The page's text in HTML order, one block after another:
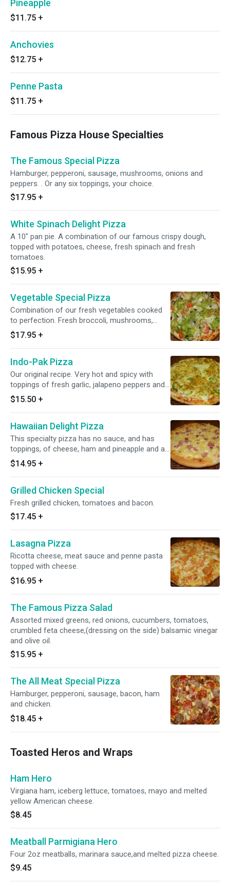
Pineapple
$11.75 +
Anchovies
$12.75 +
Penne Pasta
$11.75 +
Famous Pizza House Specialties
The Famous Special Pizza
Hamburger, pepperoni, sausage, mushrooms, onions and
peppers. . Or any six toppings, your choice.
$17.95 +
White Spinach Delight Pizza
A 10" pan pie. A combination of our famous crispy dough,
topped with potatoes, cheese, fresh spinach and fresh
tomatoes.
$15.95 +
Vegetable Special Pizza
Combination of our fresh vegetables cooked
to perfection. Fresh broccoli, mushrooms,
fresh tomatoes, fresh onions, green pepper,
fresh garlic and sliced black olives.
$17.95 +
Indo-Pak Pizza
Our original recipe. Very hot and spicy with
toppings of fresh garlic, jalapeno peppers and
onions, sprinkled with curry powder.
$15.50 +
Hawaiian Delight Pizza
This specialty pizza has no sauce, and has
toppings, of cheese, ham and pineapple and all
on top of our delicious crispy dough.
$14.95 +
Grilled Chicken Special
Fresh grilled chicken, tomatoes and bacon.
$17.45 +
Lasagna Pizza
Ricotta cheese, meat sauce and penne pasta
topped with cheese.
$16.95 +
The Famous Pizza Salad
Assorted mixed greens, red onions, cucumbers, tomatoes,
crumbled feta cheese,(dressing on the side) balsamic vinegar
and olive oil.
$15.95 +
The All Meat Special Pizza
Hamburger, pepperoni, sausage, bacon, ham
and chicken.
$18.45 +
Toasted Heros and Wraps
Ham Hero
Virgiana ham, iceberg lettuce, tomatoes, mayo and melted
yellow American cheese.
$8.45
Meatball Parmigiana Hero
Four 2oz meatballs, marinara sauce,and melted pizza cheese.
$9.45